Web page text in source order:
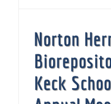
Norton
Keck